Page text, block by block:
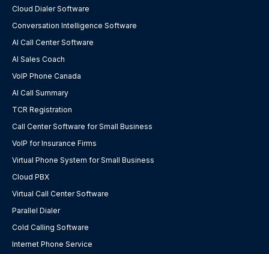
Cloud Dialer Software
Conversation Intelligence Software
AI Call Center Software
AI Sales Coach
VoIP Phone Canada
AI Call Summary
TCR Registration
Call Center Software for Small Business
VoIP for Insurance Firms
Virtual Phone System for Small Business
Cloud PBX
Virtual Call Center Software
Parallel Dialer
Cold Calling Software
Internet Phone Service